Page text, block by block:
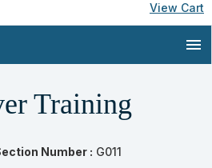
View Cart
menu
Training
Number : G011